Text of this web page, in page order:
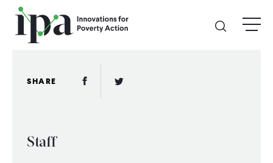
Skip
main
menu
SHARE Facebook Link
Twitter Link
Staff